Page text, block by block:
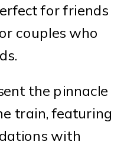
for friends
couples who
the pinnacle
train, featuring
with